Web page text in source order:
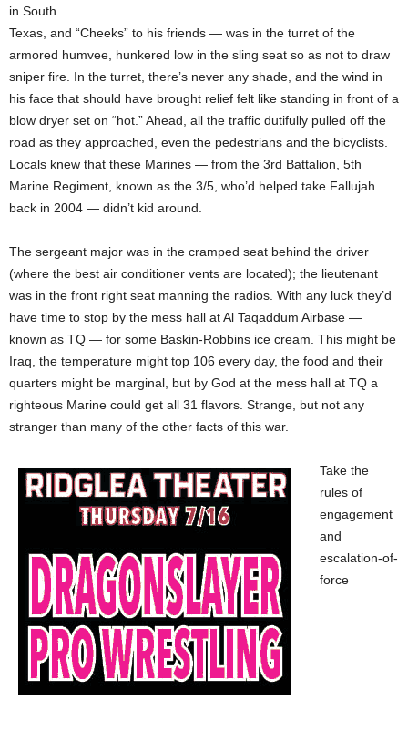
in South
Texas, and “Cheeks” to his friends — was in the turret of the
armored humvee, hunkered low in the sling seat so as not to draw
sniper fire. In the turret, there’s never any shade, and the wind in
his face that should have brought relief felt like standing in front of a
blow dryer set on “hot.” Ahead, all the traffic dutifully pulled off the
road as they approached, even the pedestrians and the bicyclists.
Locals knew that these Marines — from the 3rd Battalion, 5th
Marine Regiment, known as the 3/5, who’d helped take Fallujah
back in 2004 — didn’t kid around.
The sergeant major was in the cramped seat behind the driver
(where the best air conditioner vents are located); the lieutenant
was in the front right seat manning the radios. With any luck they’d
have time to stop by the mess hall at Al Taqaddum Airbase —
known as TQ — for some Baskin-Robbins ice cream. This might be
Iraq, the temperature might top 106 every day, the food and their
quarters might be marginal, but by God at the mess hall at TQ a
righteous Marine could get all 31 flavors. Strange, but not any
stranger than many of the other facts of this war.
Take the
rules of
engagement
and
escalation-of-
force